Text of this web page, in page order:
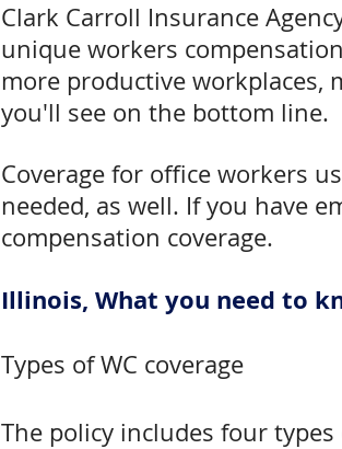
Clark Carroll Insurance
unique workers
more productive workplaces,
you'll see on the bottom line.
Coverage for office workers
needed, as well. If you have
compensation coverage.
Illinois, What you need to
Types of WC coverage
The policy includes four types